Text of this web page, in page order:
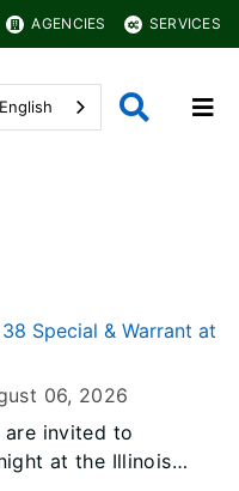
AGENCIES SERVICES
English
Special & Warrant at
06, 2026
are invited to
at the Illinois